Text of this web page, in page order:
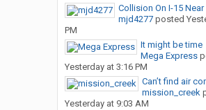
Collision On I-15
mjd4277posted
PM
It might be time
Mega Express
Yesterday at 3:16 PM
Can’t find air
mission_creek
Yesterday at 9:03 AM